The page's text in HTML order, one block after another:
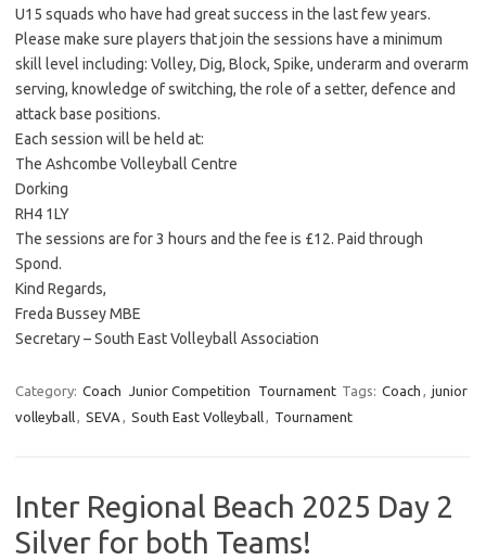
U15 squads who have had great success in the last few years.
Please make sure players that join the sessions have a minimum
skill level including: Volley, Dig, Block, Spike, underarm and overarm
serving, knowledge of switching, the role of a setter, defence and
attack base positions.
Each session will be held at:
The Ashcombe Volleyball Centre
Dorking
RH4 1LY
The sessions are for 3 hours and the fee is £12. Paid through
Spond.
Kind Regards,
Freda Bussey MBE
Secretary – South East Volleyball Association
Category: Coach Junior Competition Tournament Tags: Coach
junior
volleyball
SEVA South East Volleyball Tournament
Inter Regional Beach 2025 Day 2
Silver for both Teams!